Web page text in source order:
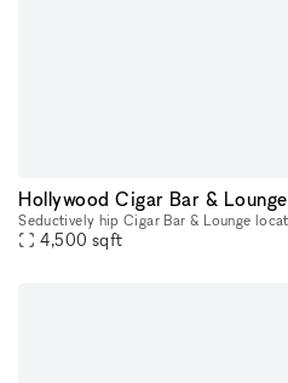
Hollywood Cigar Bar & Lounge
4,500 sqft